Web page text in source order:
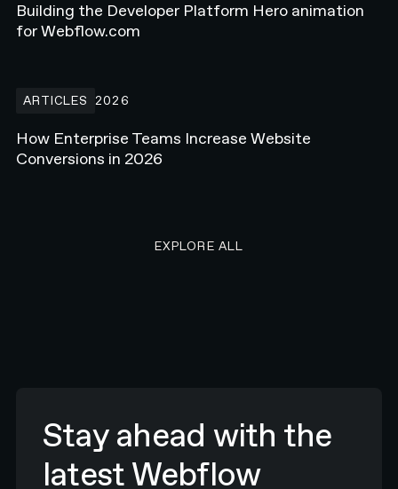
Building the Developer Platform Hero animation
for Webflow.com
ARTICLES 2026
How Enterprise Teams Increase Website
Conversions in 2026
EXPLORE ALL
Stay ahead with the
latest Webflow